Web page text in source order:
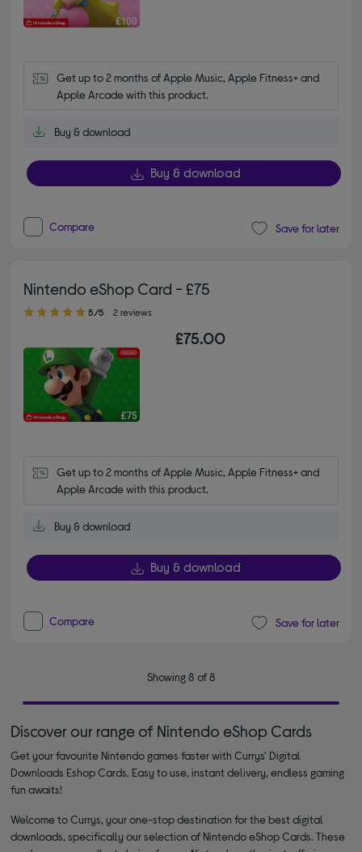
Get up to 2 months of Apple Music, Apple Fitness+ and
Apple Arcade with this product.
Buy & download
Buy & download
Compare Save for later
Nintendo eShop Card - £75
5.00 out of 5 stars
5/5 2 reviews
£75.00
Get up to 2 months of Apple Music, Apple Fitness+ and
Apple Arcade with this product.
Buy & download
Buy & download
Compare Save for later
Showing 8 of 8
Discover our range of Nintendo eShop Cards
Get your favourite Nintendo games faster with Currys' Digital
Downloads Eshop Cards. Easy to use, instant delivery, endless gaming
fun awaits!
Welcome to Currys, your one-stop destination for the best digital
downloads, specifically our selection of Nintendo eShop Cards. These